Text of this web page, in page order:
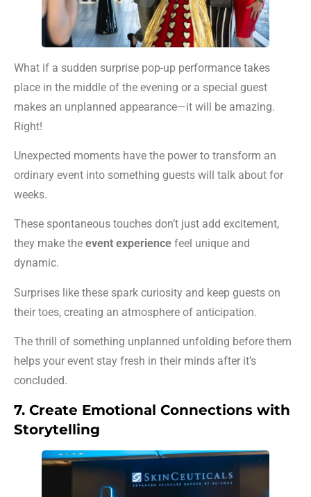
What if a sudden surprise pop-up performance takes
place in the middle of the evening or a special guest
makes an unplanned appearance—it will be amazing.
Right!
Unexpected moments have the power to transform an
ordinary event into something guests will talk about for
weeks.
These spontaneous touches don’t just add excitement,
they make the event experience feel unique and
dynamic.
Surprises like these spark curiosity and keep guests on
their toes, creating an atmosphere of anticipation.
The thrill of something unplanned unfolding before them
helps your event stay fresh in their minds after it’s
concluded.
7. Create Emotional Connections with
Storytelling